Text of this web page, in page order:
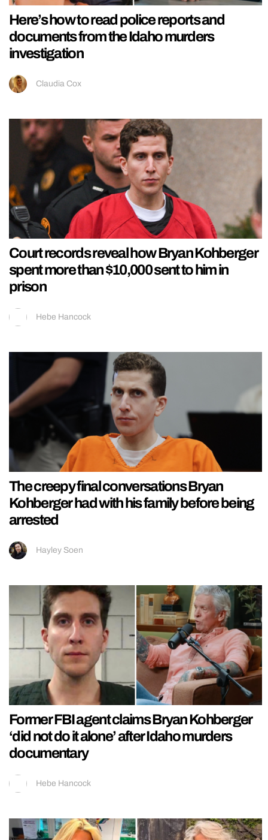
Here’s how to read police reports and
documents from the Idaho murders
investigation
Claudia Cox
Court records reveal how Bryan Kohberger
spent more than $10,000 sent to him in
prison
Hebe Hancock
The creepy final conversations Bryan
Kohberger had with his family before being
arrested
Hayley Soen
Former FBI agent claims Bryan Kohberger
‘did not do it alone’ after Idaho murders
documentary
Hebe Hancock